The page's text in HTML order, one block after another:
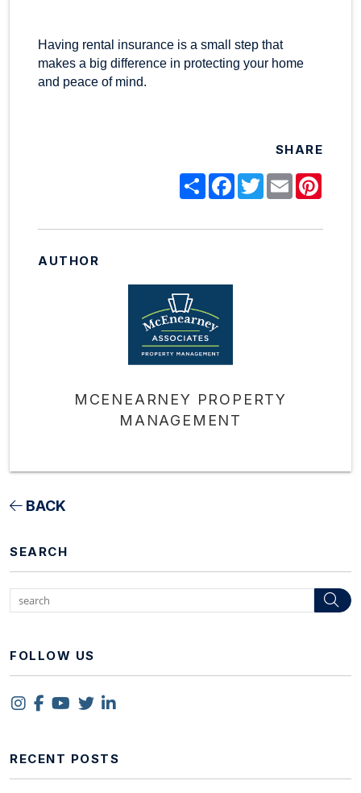
Having rental insurance is a small step that
makes a big difference in protecting your home
and peace of mind.
SHARE
ShareFacebook
TwitterEmail
AUTHOR
MCENEARNEY PROPERTY
MANAGEMENT
BACK
SEARCH
FOLLOW US
Instagram
Facebook
Youtube
TwitterLinked In
RECENT POSTS